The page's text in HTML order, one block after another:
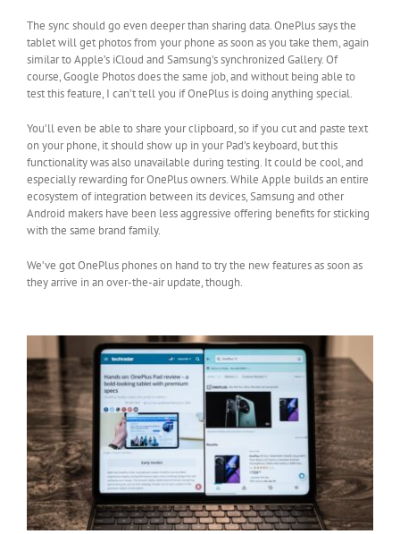
The sync should go even deeper than sharing data. OnePlus says the
tablet will get photos from your phone as soon as you take them, again
similar to Apple’s iCloud and Samsung’s synchronized Gallery. Of
course, Google Photos does the same job, and without being able to
test this feature, I can’t tell you if OnePlus is doing anything special.
You’ll even be able to share your clipboard, so if you cut and paste text
on your phone, it should show up in your Pad’s keyboard, but this
functionality was also unavailable during testing. It could be cool, and
especially rewarding for OnePlus owners. While Apple builds an entire
ecosystem of integration between its devices, Samsung and other
Android makers have been less aggressive offering benefits for sticking
with the same brand family.
We’ve got OnePlus phones on hand to try the new features as soon as
they arrive in an over-the-air update, though.